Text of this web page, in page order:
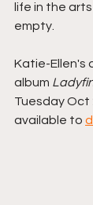
life in the
empty.
Katie-Ellen's
album
Tuesday Oct
available to